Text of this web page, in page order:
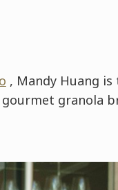
, Mandy Huang
granola